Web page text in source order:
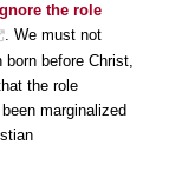
the role
. We must not
before Christ,
the role
marginalized